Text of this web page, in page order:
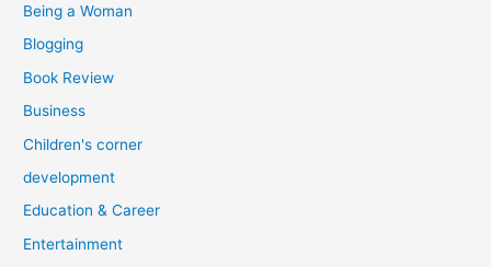
Being a Woman
Blogging
Book Review
Business
Children's corner
development
Education & Career
Entertainment